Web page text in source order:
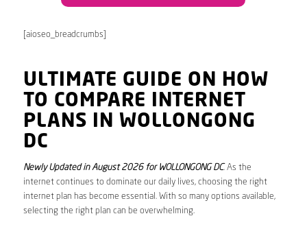
[aioseo_breadcrumbs]
ULTIMATE GUIDE ON HOW
TO COMPARE INTERNET
PLANS IN WOLLONGONG
DC
Newly Updated in August 2026 for WOLLONGONG DC . As the
internet continues to dominate our daily lives, choosing the right
internet plan has become essential. With so many options available,
selecting the right plan can be overwhelming.